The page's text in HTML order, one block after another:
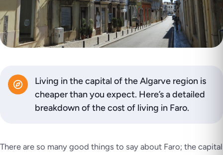
Living in the capital of the Algarve region is
cheaper than you expect. Here’s a detailed
breakdown of the cost of living in Faro.
There are so many good things to say about Faro; the capital